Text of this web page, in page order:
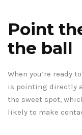
Point
the ball
When you’re ready
is pointing directly
the sweet spot,
likely to make